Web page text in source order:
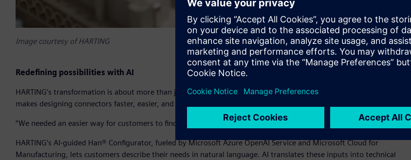
Image courtesy of HARTING
Redefining possibilities with AI
HARTING’s transformation is about more than just speeding up processes—it’s about innovation. A new suite of tools
makes designing connectors faster, easier, and more intuitive than ever.
“We needed an easier way for customers to find and design the product to fit their requirements,” Wedel explains.
HARTING’s AI-guided Han® Configurator, fueled by Microsoft Azure OpenAI Service and Microsoft Cloud for
Manufacturing, lets customers describe their needs in natural language. AI translates these inputs into technical